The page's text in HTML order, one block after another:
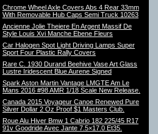
Chrome Wheel Axle Covers Abs 4 Rear 33mm
With Removable Hub Caps Semi Truck 10263
Ancienne Jolie Theiere En Argent Massif De
Style Louis Xvi Manche Ebene Fleurs
Car Halogen Spot Light Driving Lamps Super
Sport Four Plastic Rally Covers
Rare C. 1930 Durand Beehive Vase Art Glass
Lustre Iridescent Blue Aurene Signed
Spark Aston Martin Vantage LMGTE Am Le
Mans 2016 #98 AMR 1/18 Scale New Release.
Canada 2015 Voyageur Canoe Renewed Pure
Silver Dollar 2 Oz Proof $1 Masters Club.
Roue Alu Hiver Bmw 1 Cabrio 182 225/45 R17
91v Goodride Avec Jante 7.5×17.0 Et35.